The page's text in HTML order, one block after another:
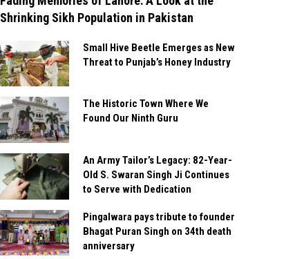
Shrinking Sikh Population in Pakistan
Small Hive Beetle Emerges as New
Threat to Punjab’s Honey Industry
The Historic Town Where We
Found Our Ninth Guru
An Army Tailor’s Legacy: 82-Year-
Old S. Swaran Singh Ji Continues
to Serve with Dedication
Pingalwara pays tribute to founder
Bhagat Puran Singh on 34th death
anniversary